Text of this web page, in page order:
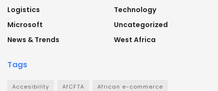
Logistics
Microsoft
News & Trends
Technology
Uncategorized
West Africa
Tags
Accesibility AfCFTA African e-commerce